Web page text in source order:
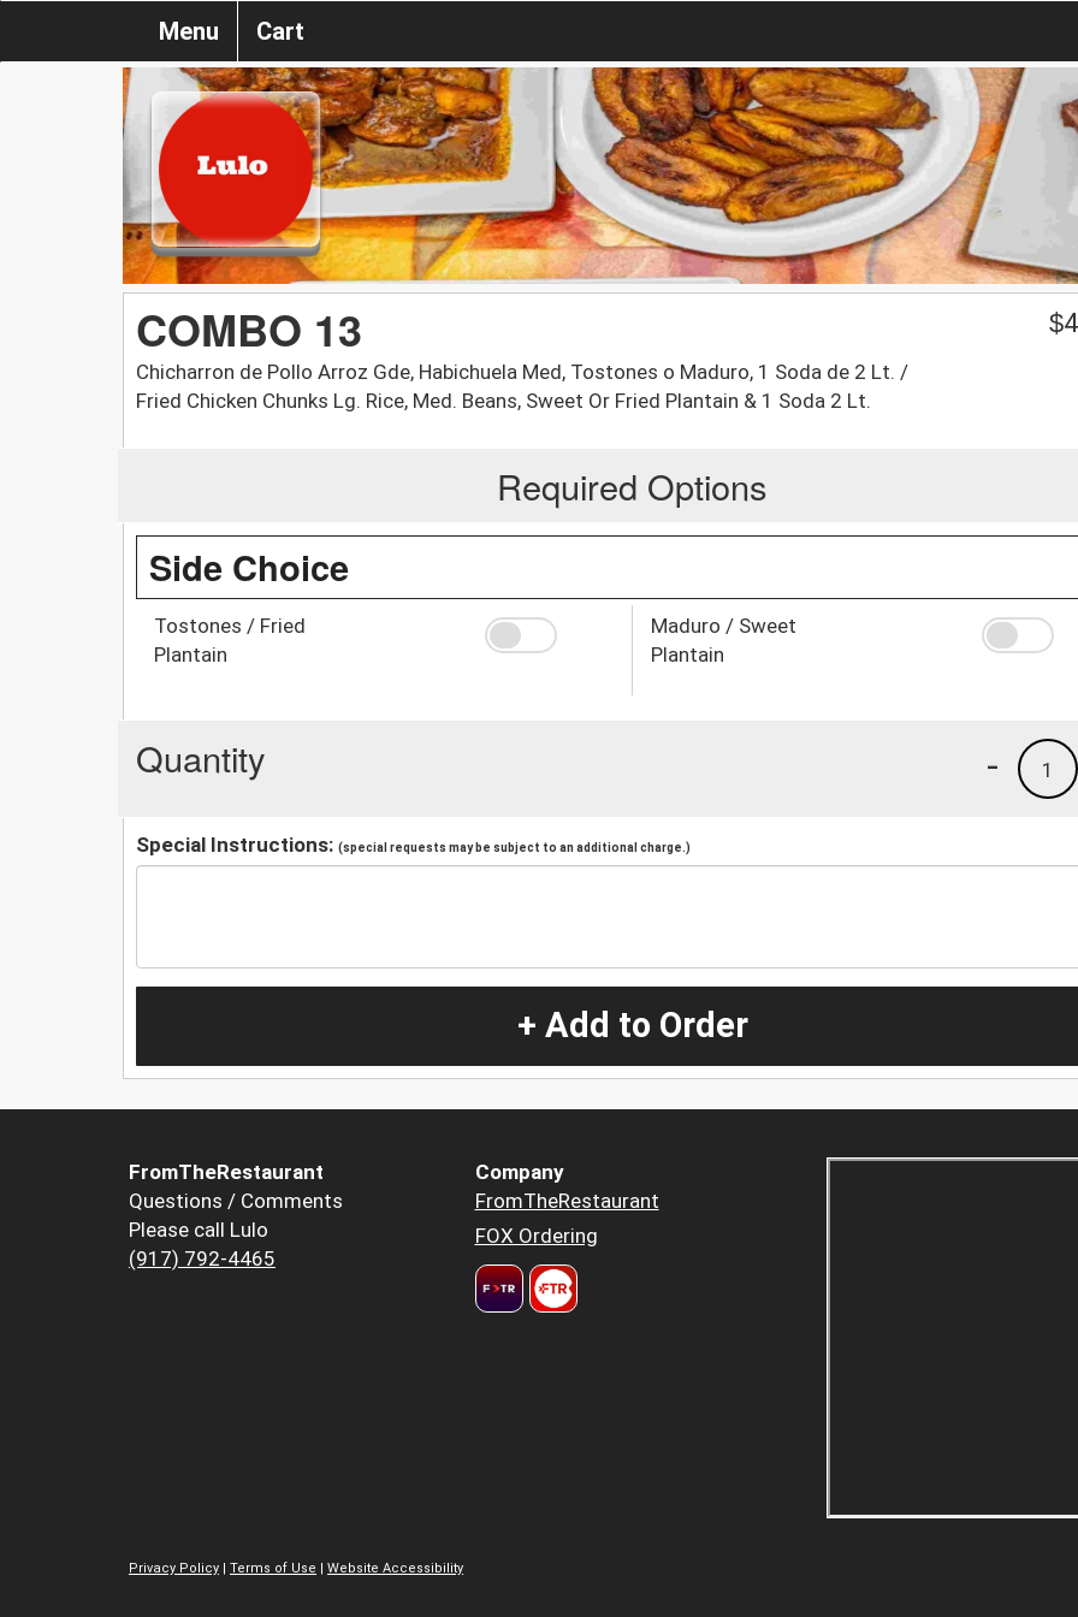
Menu Cart
COMBO 13
Chicharron de Pollo Arroz Gde, Habichuela Med, Tostones o Maduro, 1 Soda de 2 Lt. /
Fried Chicken Chunks Lg. Rice, Med. Beans, Sweet Or Fried Plantain & 1 Soda 2 Lt.
$
Required Options
Side Choice
Tostones / Fried
Plantain
Maduro / Sweet
Plantain
Quantity 1
-
Special Instructions: (special requests may be subject to an additional charge.)
+ Add to Order
FromTheRestaurant
Questions / Comments
Please call Lulo
(917) 792-4465
Company
FromTheRestaurant
FOX Ordering
Privacy Policy | Terms of Use | Website Accessibility